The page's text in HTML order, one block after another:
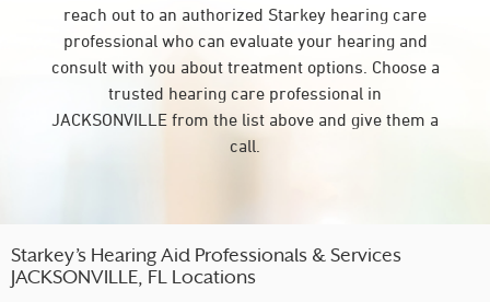
reach out to an authorized Starkey hearing care
professional who can evaluate your hearing and
consult with you about treatment options. Choose a
trusted hearing care professional in
JACKSONVILLE from the list above and give them a
call.
Starkey’s Hearing Aid Professionals & Services
JACKSONVILLE, FL Locations